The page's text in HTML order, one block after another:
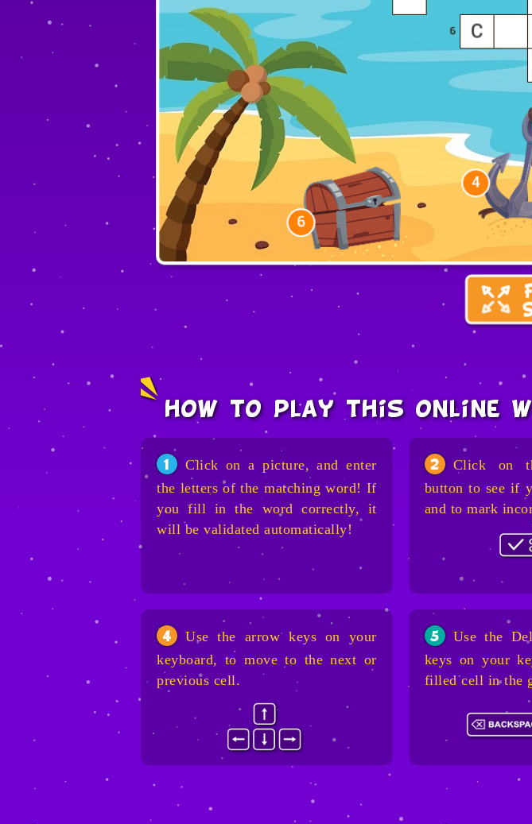
how to play this online
1
Click on a picture, and enter
the letters of the matching word! If
you fill in the word correctly, it
will be validated automatically!
2
Click on
button to see if
and to mark
4
Use the arrow keys on your
keyboard, to move to the next or
previous cell.
5
Use the
keys on your
filled cell in the